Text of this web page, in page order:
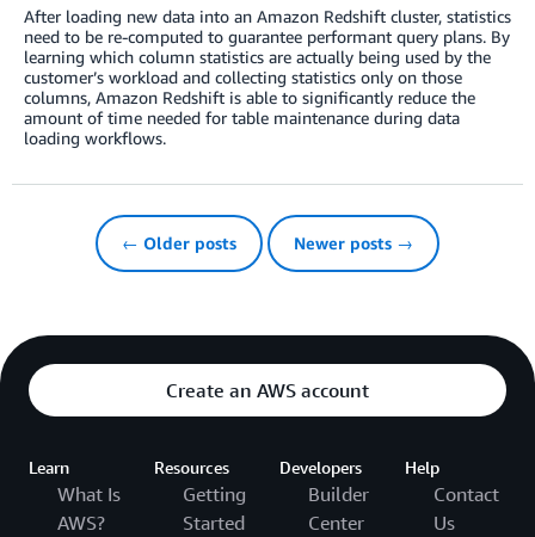
After loading new data into an Amazon Redshift cluster, statistics
need to be re-computed to guarantee performant query plans. By
learning which column statistics are actually being used by the
customer’s workload and collecting statistics only on those
columns, Amazon Redshift is able to significantly reduce the
amount of time needed for table maintenance during data
loading workflows.
← Older posts Newer posts →
Create an AWS account
Learn
What Is
AWS?
Resources
Getting
Started
Developers
Builder
Center
Help
Contact
Us